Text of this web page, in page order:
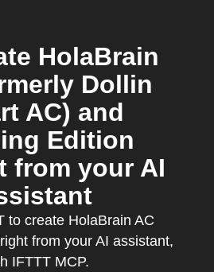
HolaBrain
Dollin
AC) and
Edition
from your AI
to create HolaBrain AC
from your AI assistant,
IFTTT MCP.